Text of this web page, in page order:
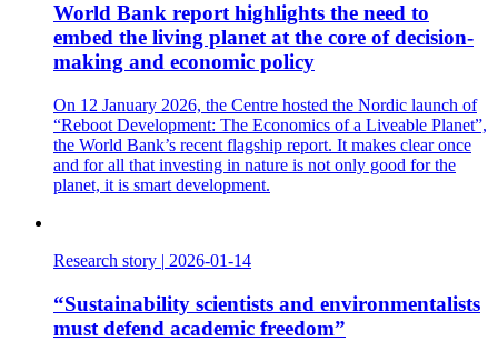
World Bank report highlights the need to
embed the living planet at the core of decision-
making and economic policy
On 12 January 2026, the Centre hosted the Nordic launch of
“Reboot Development: The Economics of a Liveable Planet”,
the World Bank’s recent flagship report. It makes clear once
and for all that investing in nature is not only good for the
planet, it is smart development.
Research story | 2026-01-14
“Sustainability scientists and environmentalists
must defend academic freedom”